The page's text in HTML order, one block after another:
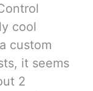
cool
custom
it seems
2